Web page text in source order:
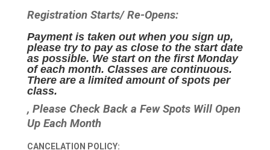
Registration Starts/ Re-Opens:
Payment is taken out when you sign up,
please try to pay as close to the start date
as possible. We start on the first Monday
of each month. Classes are continuous.
There are a limited amount of spots per
class.
, Please Check Back a Few Spots Will Open
Up Each Month
CANCELATION POLICY: